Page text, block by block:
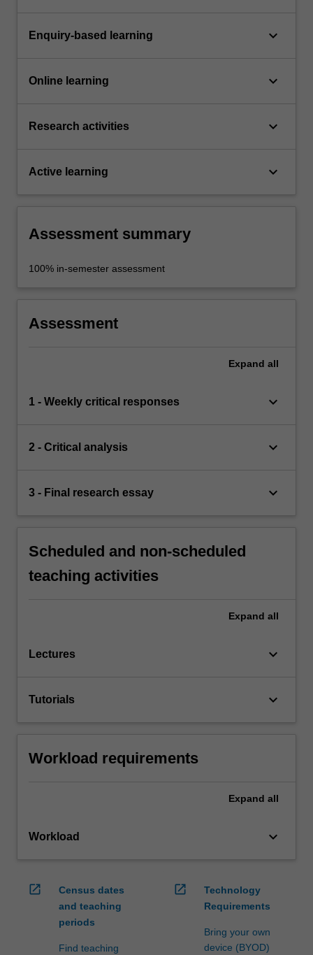
Enquiry-based learning keyboard_arrow_down
Online learning keyboard_arrow_down
Research activities keyboard_arrow_down
Active learning keyboard_arrow_down
Assessment summary
100% in-semester assessment
Assessment
Expand all
1 - Weekly critical responses keyboard_arrow_down
2 - Critical analysis keyboard_arrow_down
3 - Final research essay keyboard_arrow_down
Scheduled and non-scheduled
teaching activities
Expand all
Lectures keyboard_arrow_down
Tutorials keyboard_arrow_down
Workload requirements
Expand all
Workload keyboard_arrow_down
open_in_new
Census dates
and teaching
periods
Find teaching
open_in_new
Technology
Requirements
Bring your own
device (BYOD)